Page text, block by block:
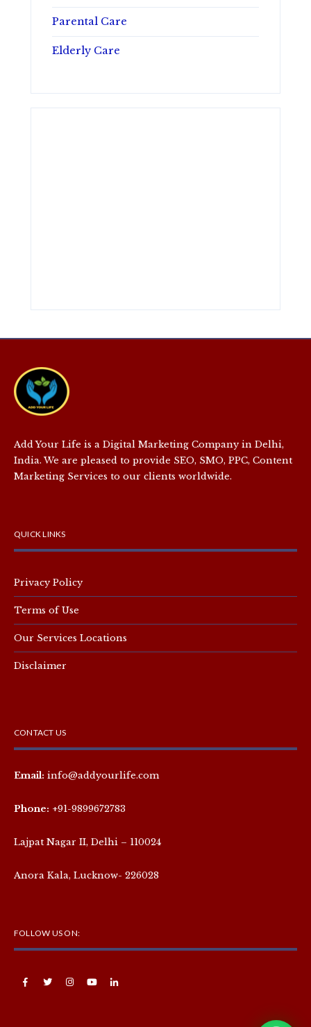
Parental Care
Elderly Care
Add Your Life is a Digital Marketing Company in Delhi,
India. We are pleased to provide SEO, SMO, PPC, Content
Marketing Services to our clients worldwide.
QUICK LINKS
Privacy Policy
Terms of Use
Our Services Locations
Disclaimer
CONTACT US
Email: info@addyourlife.com
Phone: +91-9899672783
Lajpat Nagar II, Delhi – 110024
Anora Kala, Lucknow- 226028
FOLLOW US ON: